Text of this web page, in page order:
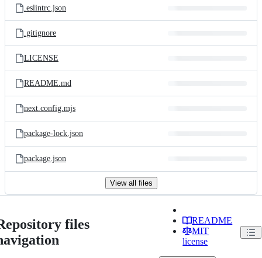
.eslintrc.json
.gitignore
LICENSE
README.md
next.config.mjs
package-lock.json
package.json
View all files
files
README
MIT
license